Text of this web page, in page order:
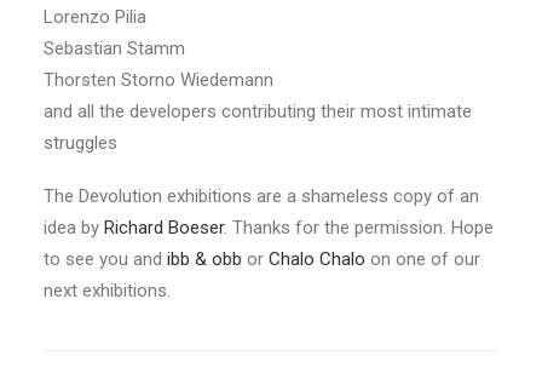
Lorenzo Pilia
Sebastian Stamm
Thorsten Storno Wiedemann
and all the developers contributing their most intimate
struggles
The Devolution exhibitions are a shameless copy of an
idea by Richard Boeser. Thanks for the permission. Hope
to see you and ibb & obb or Chalo Chalo on one of our
next exhibitions.